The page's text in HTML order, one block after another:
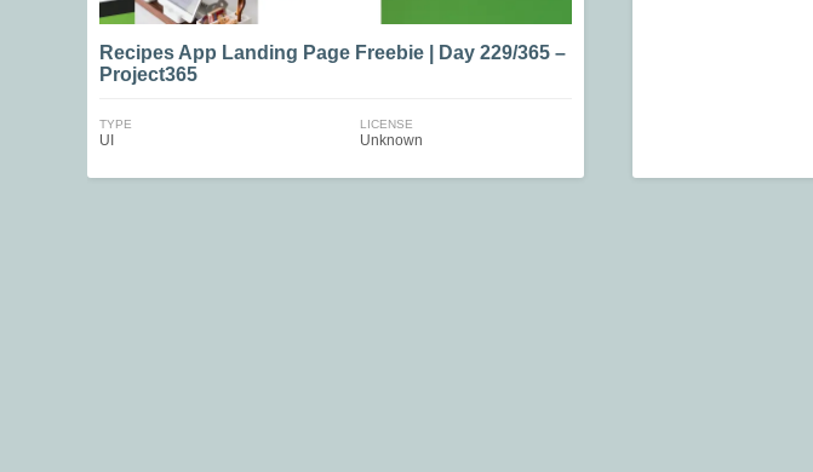
Recipes App Landing Page Freebie | Day 229/365 –
Project365
TYPE
UI
LICENSE
Unknown